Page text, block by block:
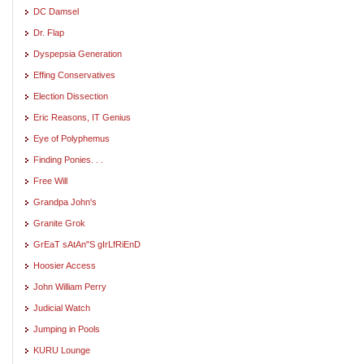
DC Damsel
Dr. Flap
Dyspepsia Generation
Effing Conservatives
Election Dissection
Eric Reasons, IT Genius
Eye of Polyphemus
Finding Ponies. . .
Free Will
Grandpa John's
Granite Grok
GrEaT sAtAn"S gIrLfRiEnD
Hoosier Access
John William Perry
Judicial Watch
Jumping in Pools
KURU Lounge